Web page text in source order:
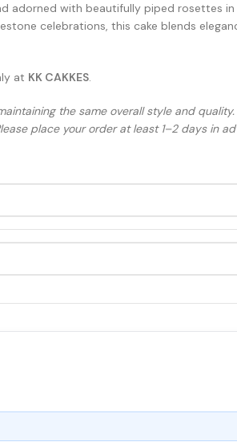
adorned with beautifully piped rosettes
celebrations, this cake blends
at KK CAKKES.
the same overall style and quality.
place your order at least 1–2 days in